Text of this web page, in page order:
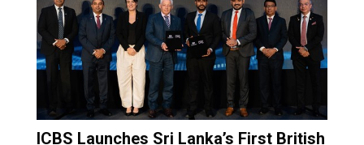
ICBS Launches Sri Lanka’s First British